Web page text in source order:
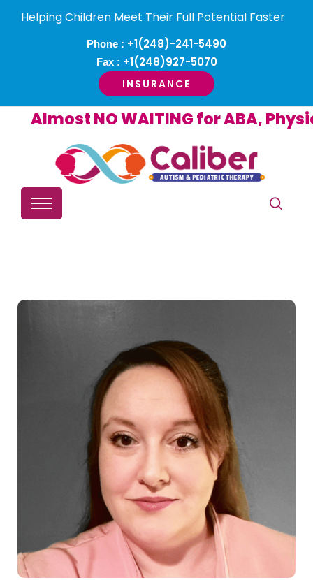
Helping Children Meet Their Full Potential Faster
Phone : +1(248)-241-5490
Fax : +1(248)927-5070
INSURANCE
Almost NO WAITING for ABA,